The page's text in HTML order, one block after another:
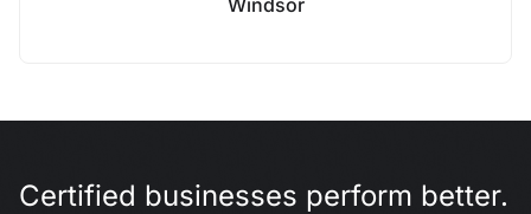
Windsor
Certified businesses perform better.